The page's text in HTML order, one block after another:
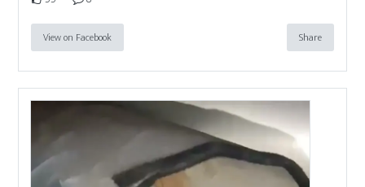
View on Facebook Share